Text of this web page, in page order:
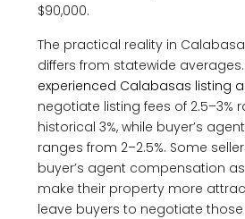
$90,000.
The practical reality in
differs from statewide
experienced Calabasas listing
negotiate listing fees of 2.5–3%
historical 3%, while buyer’s
ranges from 2–2.5%. Some
buyer’s agent compensation
make their property more
leave buyers to negotiate those